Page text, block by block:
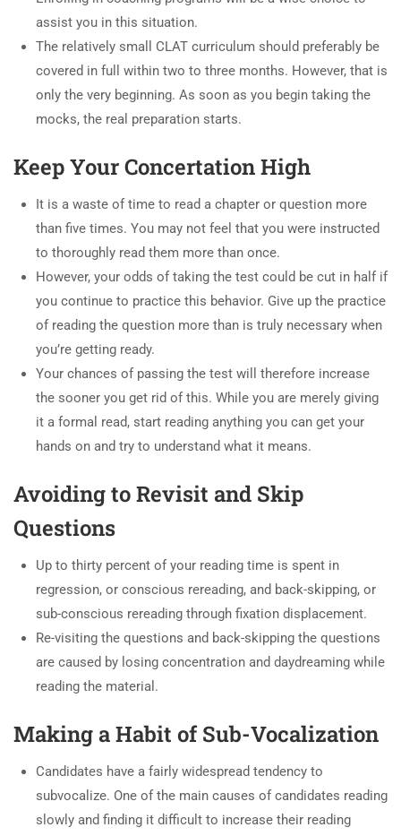
assist you in this situation.
The relatively small CLAT curriculum should preferably be
covered in full within two to three months. However, that is
only the very beginning. As soon as you begin taking the
mocks, the real preparation starts.
Keep Your Concertation High
It is a waste of time to read a chapter or question more
than five times. You may not feel that you were instructed
to thoroughly read them more than once.
However, your odds of taking the test could be cut in half if
you continue to practice this behavior. Give up the practice
of reading the question more than is truly necessary when
you’re getting ready.
Your chances of passing the test will therefore increase
the sooner you get rid of this. While you are merely giving
it a formal read, start reading anything you can get your
hands on and try to understand what it means.
Avoiding to Revisit and Skip
Questions
Up to thirty percent of your reading time is spent in
regression, or conscious rereading, and back-skipping, or
sub-conscious rereading through fixation displacement.
Re-visiting the questions and back-skipping the questions
are caused by losing concentration and daydreaming while
reading the material.
Making a Habit of Sub-Vocalization
Candidates have a fairly widespread tendency to
subvocalize. One of the main causes of candidates reading
slowly and finding it difficult to increase their reading